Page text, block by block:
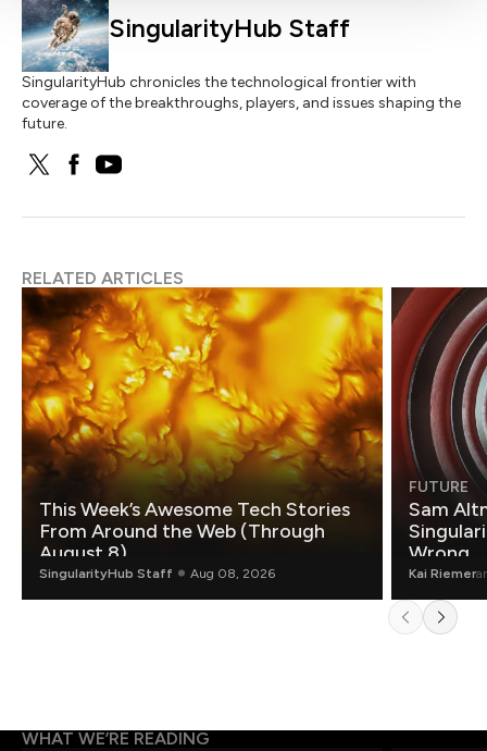
SingularityHub Staff
SingularityHub chronicles the technological frontier with
coverage of the breakthroughs, players, and issues shaping the
future.
RELATED ARTICLES
This Week’s Awesome Tech Stories
From Around the Web (Through
August 8)
SingularityHub Staff Aug 08, 2026
FUTURE
Sam
Wrong.
Kai Riemer
WHAT WE’RE READING